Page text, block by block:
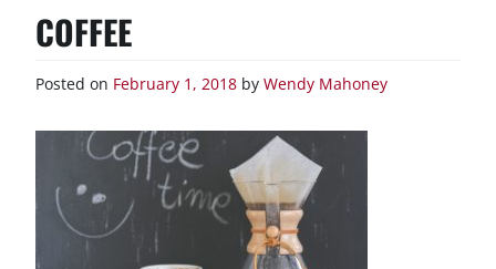
COFFEE
Posted on February 1, 2018 by Wendy Mahoney